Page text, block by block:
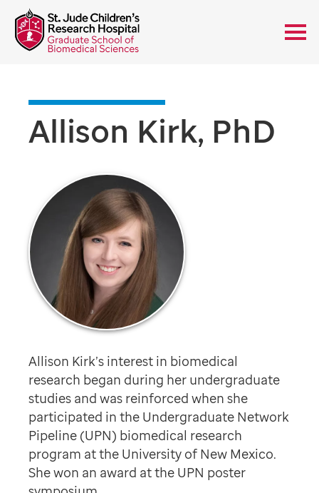
Allison Kirk, PhD
Allison Kirk’s interest in biomedical
research began during her undergraduate
studies and was reinforced when she
participated in the Undergraduate Network
Pipeline (UPN) biomedical research
program at the University of New Mexico.
She won an award at the UPN poster